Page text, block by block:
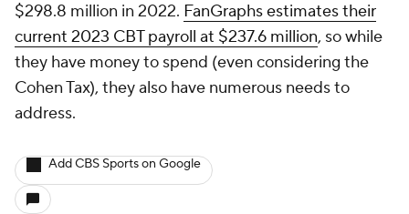
$298.8 million in 2022. FanGraphs estimates their
current 2023 CBT payroll at $237.6 million, so while
they have money to spend (even considering the
Cohen Tax), they also have numerous needs to
address.
Add CBS Sports on Google